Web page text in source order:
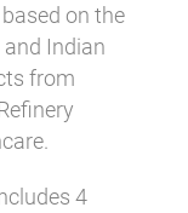
on the
Indian
from
4